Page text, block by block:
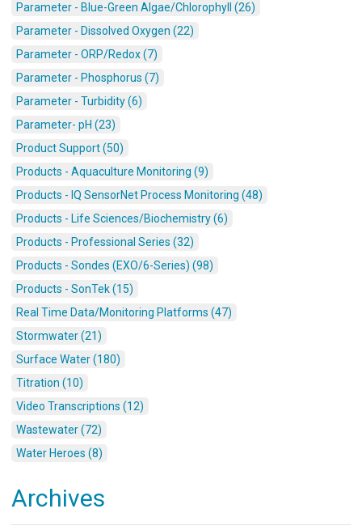
Parameter - Blue-Green Algae/Chlorophyll (26)
Parameter - Dissolved Oxygen (22)
Parameter - ORP/Redox (7)
Parameter - Phosphorus (7)
Parameter - Turbidity (6)
Parameter- pH (23)
Product Support (50)
Products - Aquaculture Monitoring (9)
Products - IQ SensorNet Process Monitoring (48)
Products - Life Sciences/Biochemistry (6)
Products - Professional Series (32)
Products - Sondes (EXO/6-Series) (98)
Products - SonTek (15)
Real Time Data/Monitoring Platforms (47)
Stormwater (21)
Surface Water (180)
Titration (10)
Video Transcriptions (12)
Wastewater (72)
Water Heroes (8)
Archives